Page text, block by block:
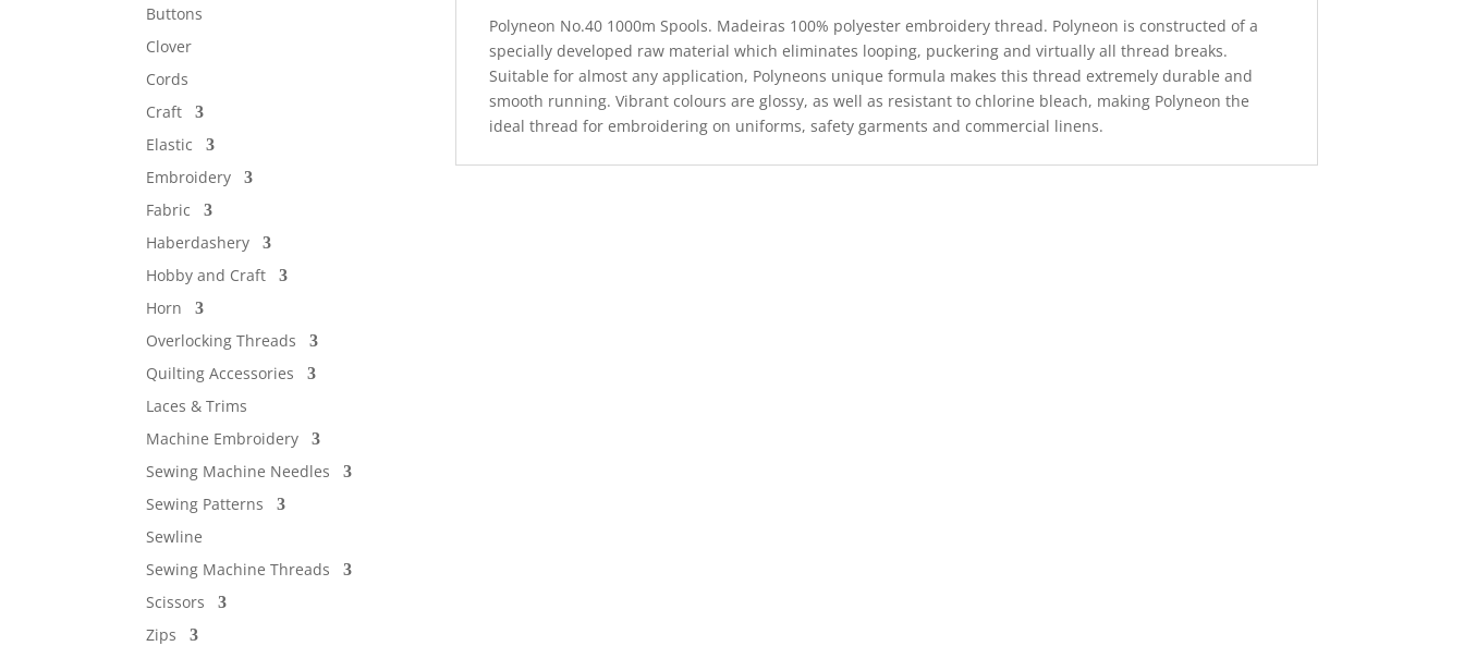
Buttons
Clover
Cords
Craft
Elastic
Embroidery
Fabric
Haberdashery
Hobby and Craft
Horn
Overlocking Threads
Quilting Accessories
Laces & Trims
Machine Embroidery
Sewing Machine Needles
Sewing Patterns
Sewline
Sewing Machine Threads
Scissors
Zips
quantity
Polyneon No.40 1000m Spools. Madeiras 100% polyester embroidery thread. Polyneon is constructed of a
specially developed raw material which eliminates looping, puckering and virtually all thread breaks.
Suitable for almost any application, Polyneons unique formula makes this thread extremely durable and
smooth running. Vibrant colours are glossy, as well as resistant to chlorine bleach, making Polyneon the
ideal thread for embroidering on uniforms, safety garments and commercial linens.